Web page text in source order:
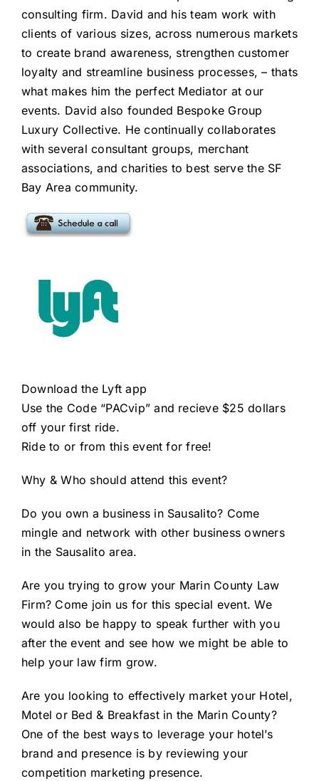
consulting firm. David and his team work with
clients of various sizes, across numerous markets
to create brand awareness, strengthen customer
loyalty and streamline business processes, – thats
what makes him the perfect Mediator at our
events. David also founded Bespoke Group
Luxury Collective. He continually collaborates
with several consultant groups, merchant
associations, and charities to best serve the SF
Bay Area community.
Download the Lyft app
Use the Code “PACvip” and recieve $25 dollars
off your first ride.
Ride to or from this event for free!
Why & Who should attend this event?
Do you own a business in Sausalito? Come
mingle and network with other business owners
in the Sausalito area.
Are you trying togrow your Marin County Law
Firm? Come join us for this special event. We
would also be happy to speak further with you
after the event and see how we might be able to
help your law firm grow.
Are you looking to effectively market your Hotel,
Motel or Bed & Breakfastin the Marin County?
One of the best ways to leverage your hotel’s
brand and presence is by reviewing your
competition marketing presence.